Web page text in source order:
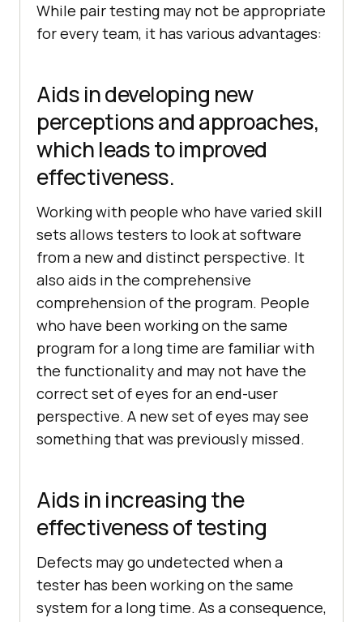
While pair testing may not be appropriate
for every team, it has various advantages:
Aids in developing new
perceptions and approaches,
which leads to improved
effectiveness.
Working with people who have varied skill
sets allows testers to look at software
from a new and distinct perspective. It
also aids in the comprehensive
comprehension of the program. People
who have been working on the same
program for a long time are familiar with
the functionality and may not have the
correct set of eyes for an end-user
perspective. A new set of eyes may see
something that was previously missed.
Aids in increasing the
effectiveness of testing
Defects may go undetected when a
tester has been working on the same
system for a long time. As a consequence,